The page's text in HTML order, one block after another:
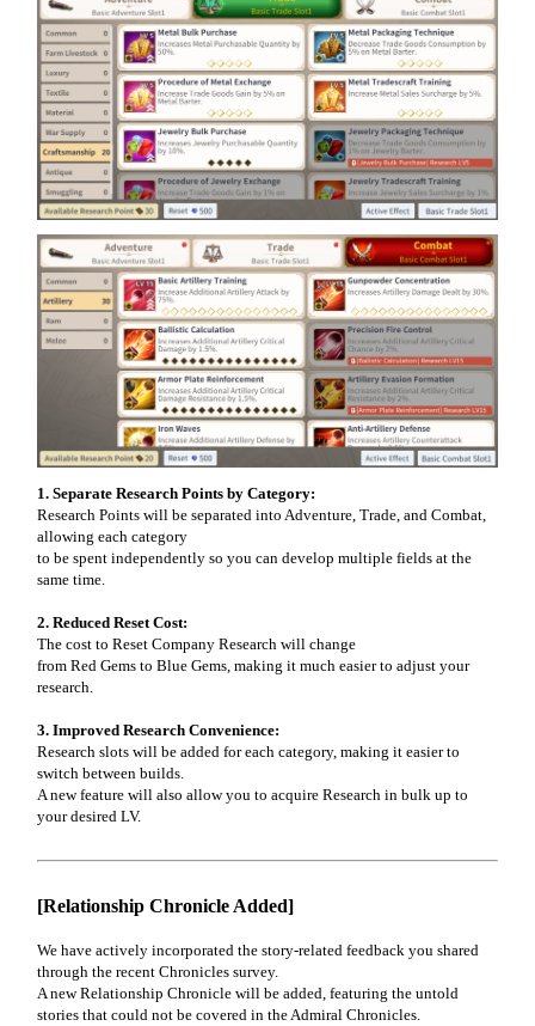
1. Separate Research Points by Category:
Research Points will be separated into Adventure, Trade, and Combat,
allowing each category
to be spent independently so you can develop multiple fields at the
same time.
2. Reduced Reset Cost:
The cost to Reset Company Research will change
from Red Gems to Blue Gems, making it much easier to adjust your
research.
3. Improved Research Convenience:
Research slots will be added for each category, making it easier to
switch between builds.
A new feature will also allow you to acquire Research in bulk up to
your desired LV.
[Relationship Chronicle Added]
We have actively incorporated the story-related feedback you shared
through the recent Chronicles survey.
A new Relationship Chronicle will be added, featuring the untold
stories that could not be covered in the Admiral Chronicles.